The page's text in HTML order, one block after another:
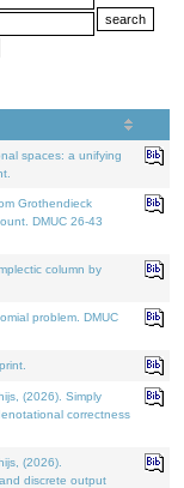
spaces: a unifying
Grothendieck
DMUC 26-43
column by
problem. DMUC
(2026). Simply
correctness
(2026).
discrete output